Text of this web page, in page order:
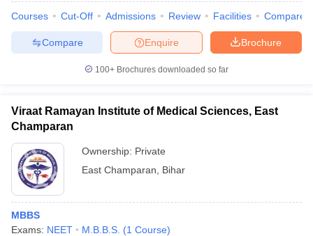
Courses Cut-Off Admissions Review Facilities Compare
Brochure
Enquire
Compare
100+ Brochures downloaded so far
Viraat Ramayan Institute of Medical Sciences, East
Champaran
Ownership: Private
East Champaran
Bihar
MBBS
Exams: NEET M.B.B.S. (1 Course)